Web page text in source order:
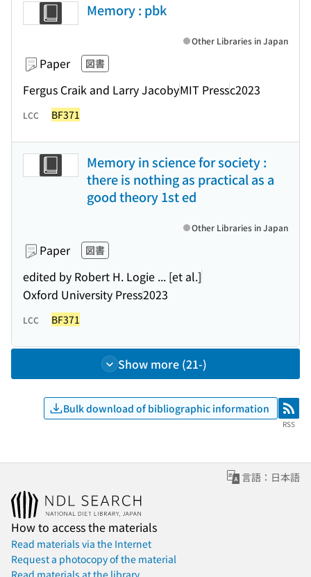
Memory : pbk
Paper 図書
Fergus Craik and Larry JacobyMIT Pressc2023
Other Libraries in Japan
LCC BF371
Memory in science for society :
there is nothing as practical as a
good theory 1st ed
Paper 図書
edited by Robert H. Logie ... [et al.]
Oxford University Press2023
Other Libraries in Japan
LCC BF371
Show more (21-)
Bulk download of bibliographic information RSS
RSS
言語：日本語
How to access the materials
Read materials via the Internet
Request a photocopy of the material
Read materials at the library